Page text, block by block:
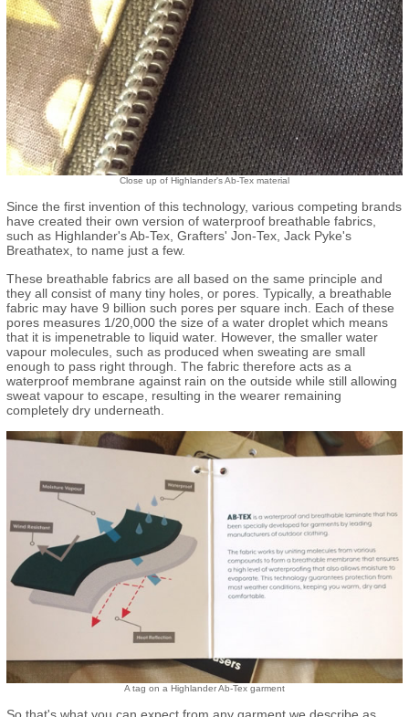
Close up of Highlander's Ab-Tex material
Since the first invention of this technology, various competing brands
have created their own version of waterproof breathable fabrics,
such as Highlander's Ab-Tex, Grafters' Jon-Tex, Jack Pyke's
Breathatex, to name just a few.
These breathable fabrics are all based on the same principle and
they all consist of many tiny holes, or pores. Typically, a breathable
fabric may have 9 billion such pores per square inch. Each of these
pores measures 1/20,000 the size of a water droplet which means
that it is impenetrable to liquid water. However, the smaller water
vapour molecules, such as produced when sweating are small
enough to pass right through. The fabric therefore acts as a
waterproof membrane against rain on the outside while still allowing
sweat vapour to escape, resulting in the wearer remaining
completely dry underneath.
A tag on a Highlander Ab-Tex garment
So that's what you can expect from any garment we describe as